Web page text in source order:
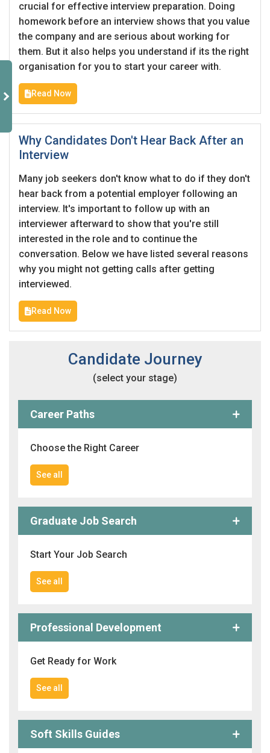
crucial for effective interview preparation. Doing
homework before an interview shows that you value
the company and are serious about working for
them. But it also helps you understand if its the right
organisation for you to start your career with.
Read Now
Why Candidates Don't Hear Back After an
Interview
Many job seekers don't know what to do if they don't
hear back from a potential employer following an
interview. It's important to follow up with an
interviewer afterward to show that you're still
interested in the role and to continue the
conversation. Below we have listed several reasons
why you might not getting calls after getting
interviewed.
Read Now
Candidate Journey
(select your stage)
Career Paths
Choose the Right Career
See all
Graduate Job Search
Start Your Job Search
See all
Professional Development
Get Ready for Work
See all
Soft Skills Guides